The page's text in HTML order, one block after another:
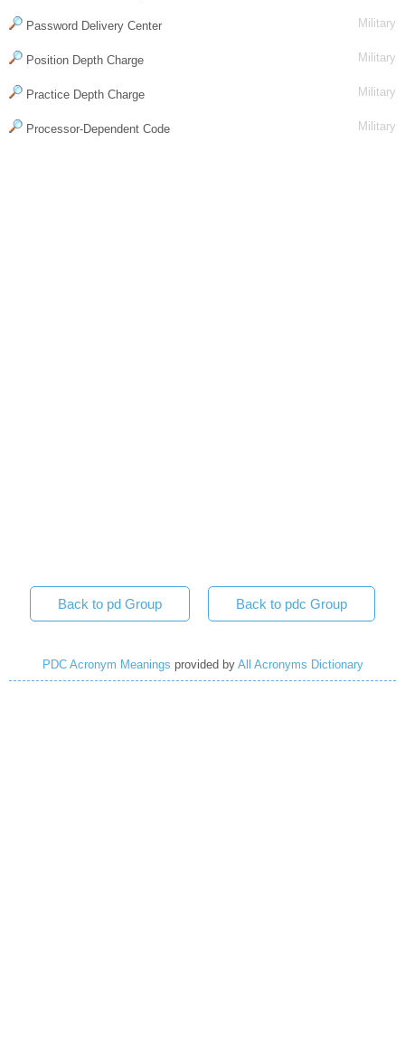
Password Delivery Center Military
Position Depth Charge Military
Practice Depth Charge Military
Processor-Dependent Code Military
Back to pd Group Back to pdc Group
PDC Acronym Meanings provided by All Acronyms Dictionary